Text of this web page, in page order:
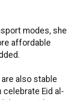
modes, she
affordable
also stable
Eid al-